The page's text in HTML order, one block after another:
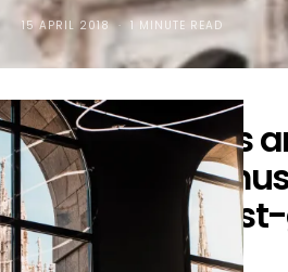
15 APRIL 2018 1 MINUTE READ
If you love arts
photos, this
Milan is a